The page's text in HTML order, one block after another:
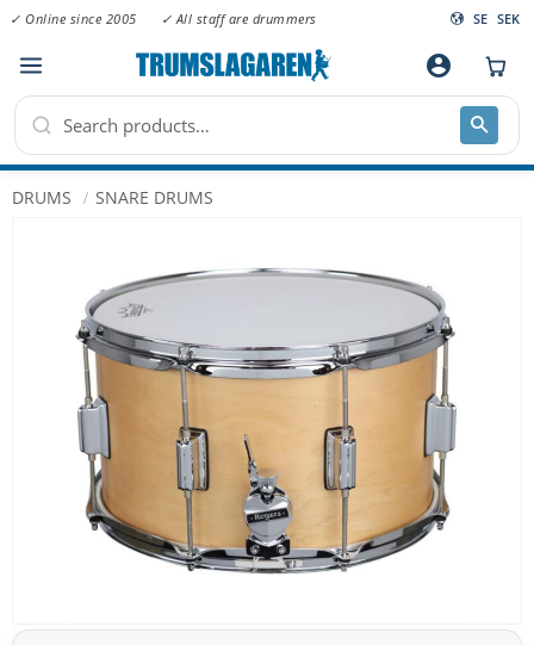
Menu
✓ Online since 2005 ✓ All staff are drummers SE SEK
account_circle
DRUMS SNARE DRUMS